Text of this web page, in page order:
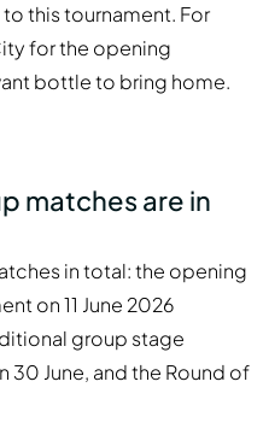
this tournament. For
for the opening
bottle to bring home.
matches are in
in total: the opening
on 11 June 2026
group stage
30 June, and the Round of